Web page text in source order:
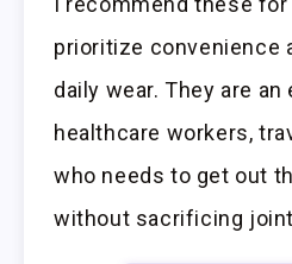
prioritize convenience
daily wear. They are
healthcare workers,
who needs to get out
without sacrificing